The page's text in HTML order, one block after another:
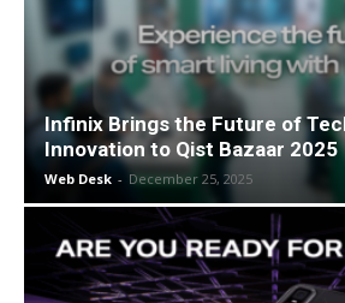
Infinix Brings the Future of
Innovation to Qist Bazaar 2025
Web Desk - December 25, 2025